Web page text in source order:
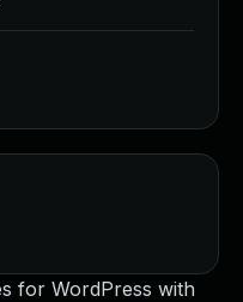
for WordPress with